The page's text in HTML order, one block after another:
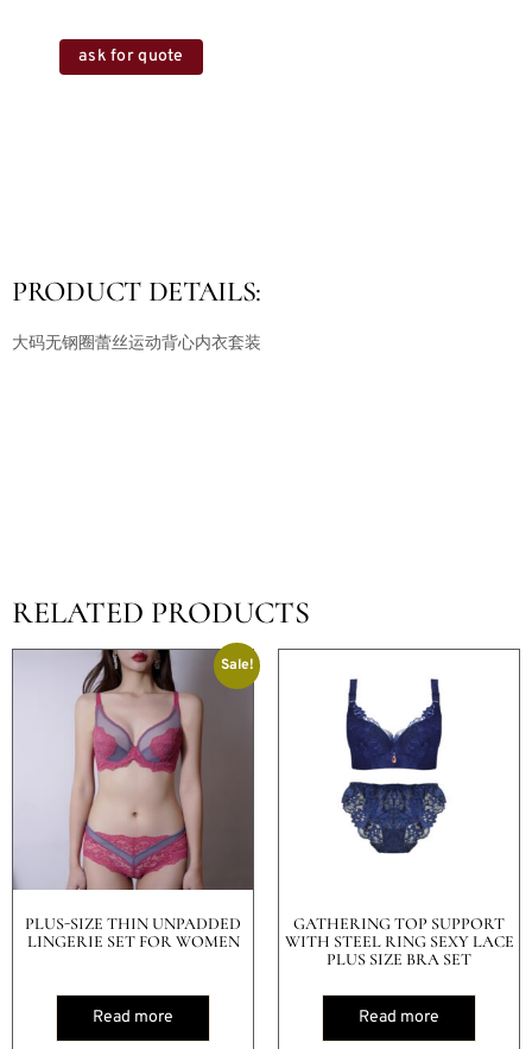
ask for quote
PRODUCT DETAILS:
大码无钢圈蕾丝运动背心内衣套装
RELATED PRODUCTS
Sale!
PLUS-SIZE THIN UNPADDED
LINGERIE SET FOR WOMEN
Read more
GATHERING TOP SUPPORT
WITH STEEL RING SEXY LACE
PLUS SIZE BRA SET
Read more